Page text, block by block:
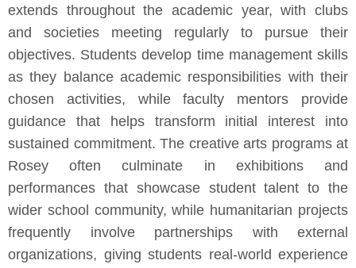
extends throughout the academic year, with clubs
and societies meeting regularly to pursue their
objectives. Students develop time management skills
as they balance academic responsibilities with their
chosen activities, while faculty mentors provide
guidance that helps transform initial interest into
sustained commitment. The creative arts programs at
Rosey often culminate in exhibitions and
performances that showcase student talent to the
wider school community, while humanitarian projects
frequently involve partnerships with external
organizations, giving students real-world experience